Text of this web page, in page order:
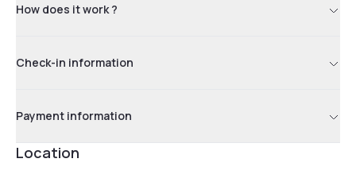
How does it work ?
Check-in information
Payment information
Location